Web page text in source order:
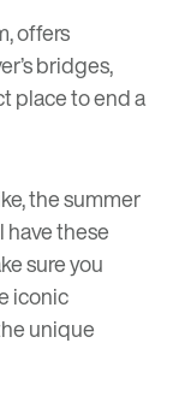
offers
bridges,
place to end a
the summer
have these
sure you
iconic
unique